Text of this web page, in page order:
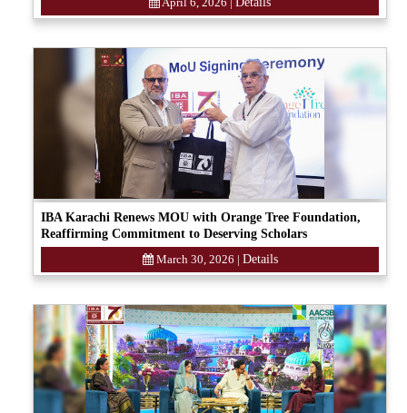
IBA Karachi Renews MOU with Orange Tree Foundation,
Reaffirming Commitment to Deserving Scholars
March 30, 2026 | Details